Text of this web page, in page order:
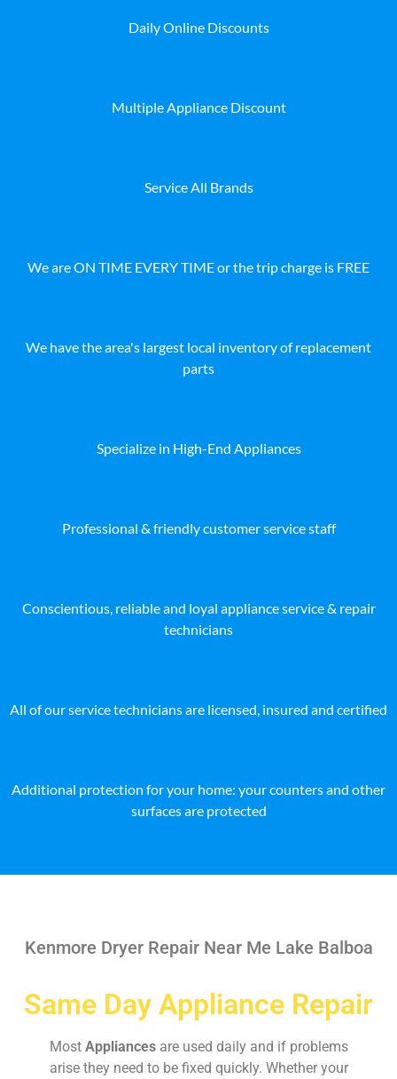
Daily Online Discounts
Multiple Appliance Discount
Service All Brands
We are ON TIME EVERY TIME or the trip charge is FREE
We have the area's largest local inventory of replacement
parts
Specialize in High-End Appliances
Professional & friendly customer service staff
Conscientious, reliable and loyal appliance service & repair
technicians
All of our service technicians are licensed, insured and certified
Additional protection for your home: your counters and other
surfaces are protected
Kenmore Dryer Repair Near Me Lake Balboa
Same Day Appliance Repair
Most Appliances are used daily and if problems
arise they need to be fixed quickly. Whether your